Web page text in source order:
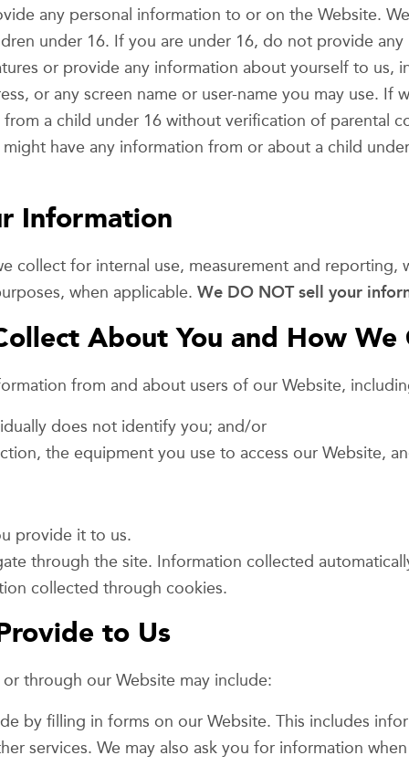
any personal information to or on the Website.
under 16. If you are under 16, do not provide
or provide any information about yourself to us,
or any screen name or user-name you may use. If
a child under 16 without verification of parental
have any information from or about a child
Information
collect for internal use, measurement and reporting,
when applicable. We DO NOT sell your
About You and How
from and about users of our Website,
does not identify you; and/or
the equipment you use to access our Website,
provide it to us.
through the site. Information collected
collected through cookies.
to Us
through our Website may include:
by filling in forms on our Website. This includes
services. We may also ask you for information